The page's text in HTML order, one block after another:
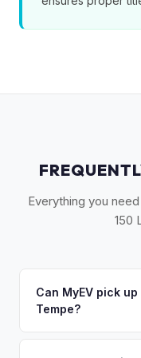
Everything you
150
Can MyEV pick
Tempe?